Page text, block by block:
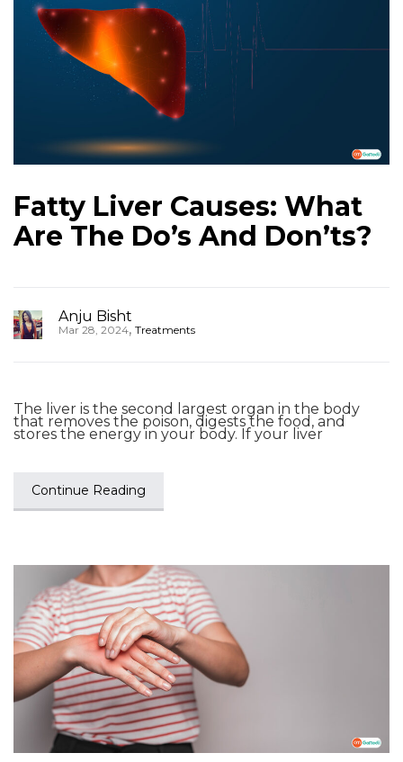
Fatty Liver Causes: What
Are The Do’s And Don’ts?
Anju Bisht
Mar 28, 2024, Treatments
The liver is the second largest organ in the body
that removes the poison, digests the food, and
stores the energy in your body. If your liver
Continue Reading